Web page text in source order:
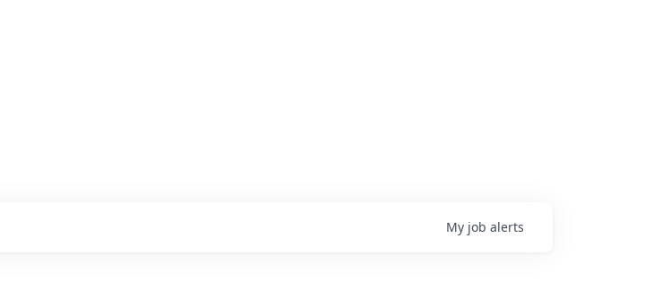
My job alerts